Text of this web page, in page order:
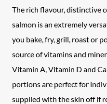
The rich flavour, distinctive
salmon is an extremely
you bake, fry, grill, roast or
source of vitamins and
Vitamin A, Vitamin D and
portions are perfect for
supplied with the skin off if